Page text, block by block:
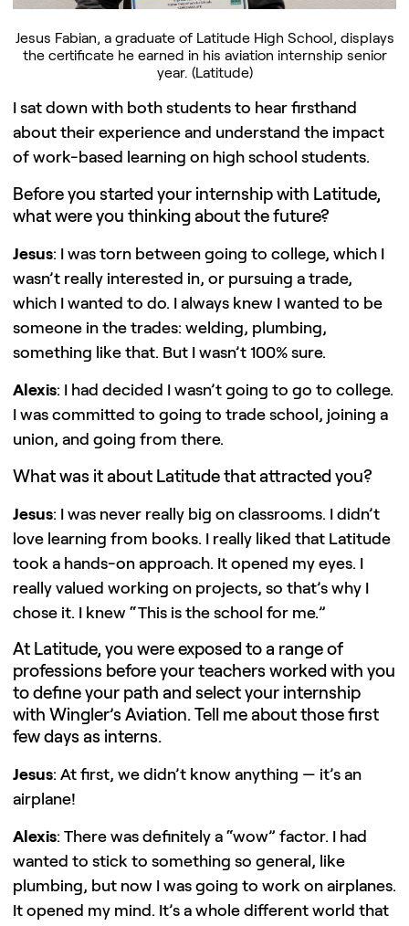
Jesus Fabian, a graduate of Latitude High School, displays
the certificate he earned in his aviation internship senior
year. (Latitude)
I sat down with both students to hear firsthand
about their experience and understand the impact
of work-based learning on high school students.
Before you started your internship with Latitude,
what were you thinking about the future?
Jesus: I was torn between going to college, which I
wasn’t really interested in, or pursuing a trade,
which I wanted to do. I always knew I wanted to be
someone in the trades: welding, plumbing,
something like that. But I wasn’t 100% sure.
Alexis: I had decided I wasn’t going to go to college.
I was committed to going to trade school, joining a
union, and going from there.
What was it about Latitude that attracted you?
Jesus: I was never really big on classrooms. I didn’t
love learning from books. I really liked that Latitude
took a hands-on approach. It opened my eyes. I
really valued working on projects, so that’s why I
chose it. I knew “This is the school for me.”
At Latitude, you were exposed to a range of
professions before your teachers worked with you
to define your path and select your internship
with Wingler’s Aviation. Tell me about those first
few days as interns.
Jesus: At first, we didn’t know anything — it’s an
airplane!
Alexis: There was definitely a “wow” factor. I had
wanted to stick to something so general, like
plumbing, but now I was going to work on airplanes.
It opened my mind. It’s a whole different world that